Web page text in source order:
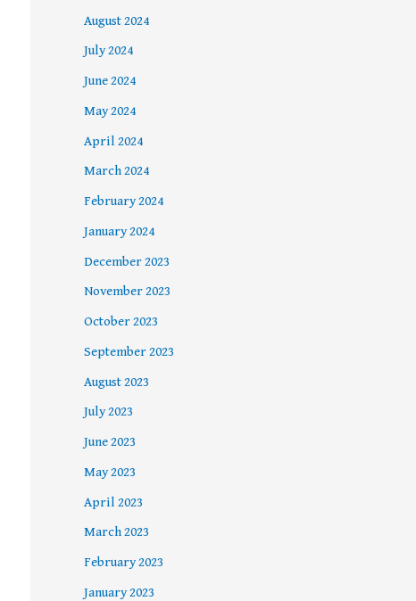
August 2024
July 2024
June 2024
May 2024
April 2024
March 2024
February 2024
January 2024
December 2023
November 2023
October 2023
September 2023
August 2023
July 2023
June 2023
May 2023
April 2023
March 2023
February 2023
January 2023